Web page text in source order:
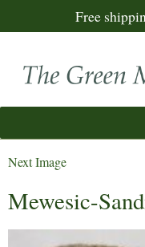
Free
Next Image
Mewesic-